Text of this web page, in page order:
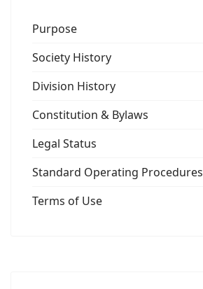
Purpose
Society History
Division History
Constitution & Bylaws
Legal Status
Standard Operating Procedures
Terms of Use